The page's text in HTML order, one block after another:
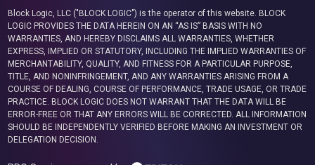
Block Logic, LLC ("BLOCK LOGIC") is the operator of this website. BLOCK
LOGIC PROVIDES THE DATA HEREIN ON AN “AS IS” BASIS WITH NO
WARRANTIES, AND HEREBY DISCLAIMS ALL WARRANTIES, WHETHER
EXPRESS, IMPLIED OR STATUTORY, INCLUDING THE IMPLIED WARRANTIES OF
MERCHANTABILITY, QUALITY, AND FITNESS FOR A PARTICULAR PURPOSE,
TITLE, AND NONINFRINGEMENT, AND ANY WARRANTIES ARISING FROM A
COURSE OF DEALING, COURSE OF PERFORMANCE, TRADE USAGE, OR TRADE
PRACTICE. BLOCK LOGIC DOES NOT WARRANT THAT THE DATA WILL BE
ERROR-FREE OR THAT ANY ERRORS WILL BE CORRECTED. ALL INFORMATION
SHOULD BE INDEPENDENTLY VERIFIED BEFORE MAKING AN INVESTMENT OR
DELEGATION DECISION.